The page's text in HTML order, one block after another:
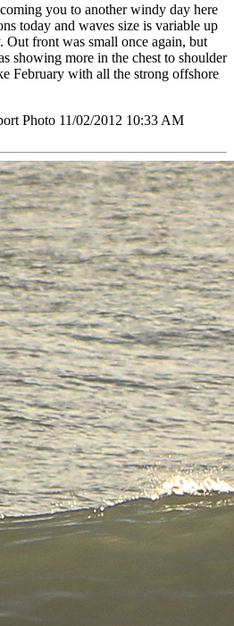
you to another windy day here
today and waves size is variable up
Out front was small once again, but
showing more in the chest to shoulder
February with all the strong offshore
Photo 11/02/2012 10:33 AM